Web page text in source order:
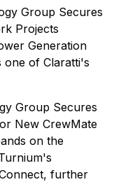
Group Secures
Projects
Generation
one of Claratti's
Group Secures
New CrewMate
on the
further